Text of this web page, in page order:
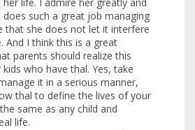
life. I admire her greatly and
such a great job managing
that she does not let it interfere
And I think this is a great
parents should realize this
who have thal. Yes, take
it in a serious manner,
thal to define the lives of your
same as any child and
life.